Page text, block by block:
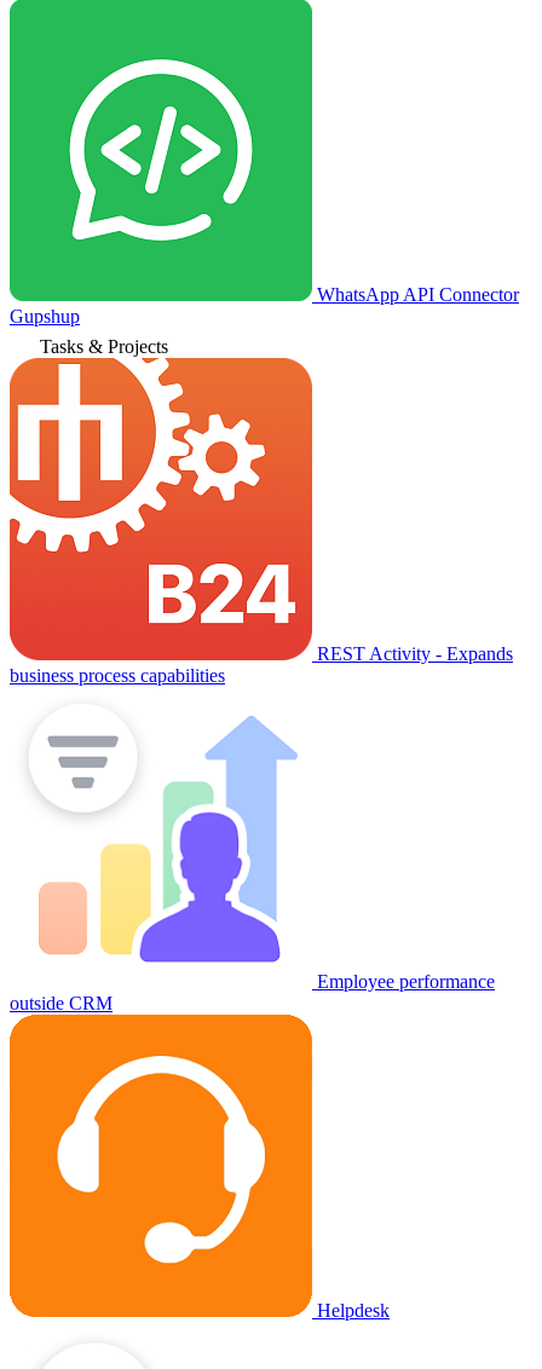
WhatsApp API Connector
Gupshup
Tasks & Projects
REST Activity - Expands
business process capabilities
Employee performance
outside CRM
Helpdesk